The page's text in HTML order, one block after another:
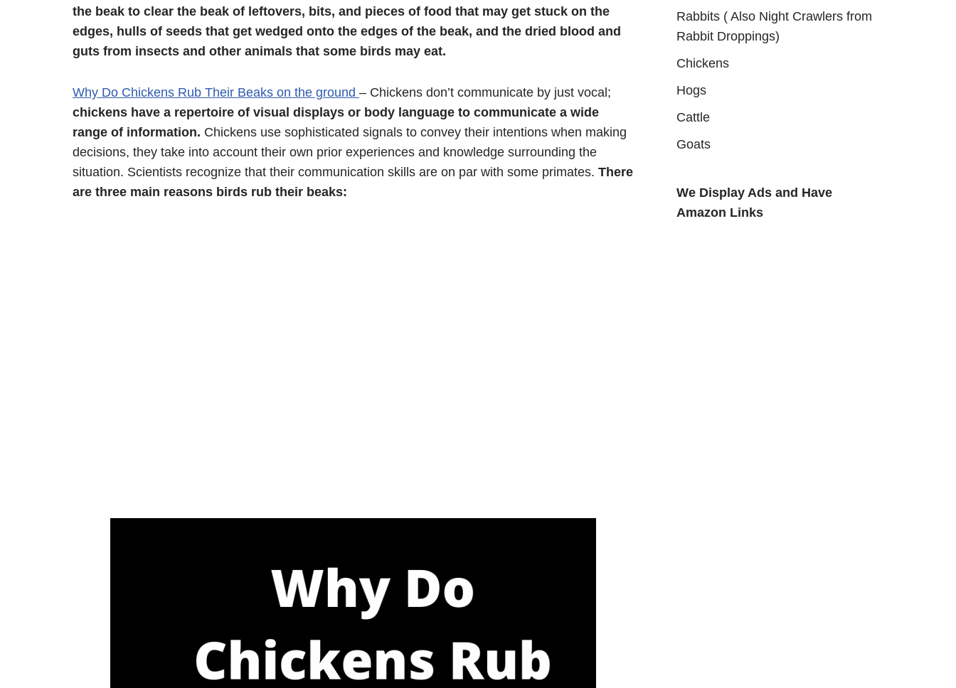
the beak to clear the beak of leftovers, bits, and pieces of food that may get stuck on the
edges, hulls of seeds that get wedged onto the edges of the beak, and the dried blood and
guts from insects and other animals that some birds may eat.
Why Do Chickens Rub Their Beaks on the ground – Chickens don’t communicate by just vocal;
chickens have a repertoire of visual displays or body language to communicate a wide
range of information. Chickens use sophisticated signals to convey their intentions when making
decisions, they take into account their own prior experiences and knowledge surrounding the
situation. Scientists recognize that their communication skills are on par with some primates. There
are three main reasons birds rub their beaks:
Rabbits ( Also Night Crawlers from
Rabbit Droppings)
Chickens
Hogs
Cattle
Goats
We Display Ads and Have
Amazon Links